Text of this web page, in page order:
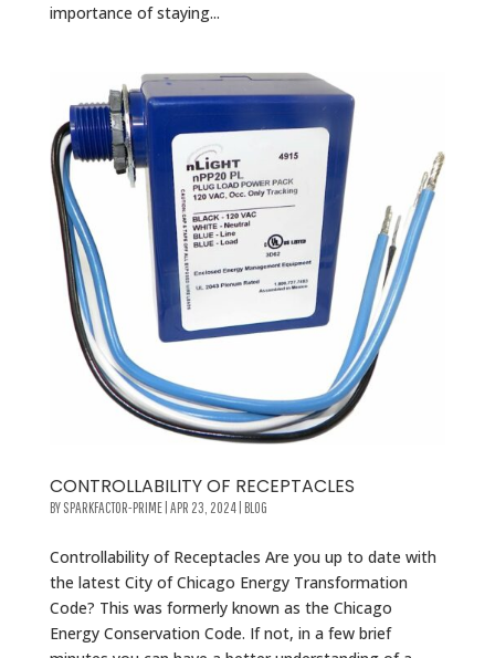
importance of staying...
CONTROLLABILITY OF RECEPTACLES
BYSPARKFACTOR-PRIME| APR 23, 2024| BLOG
Controllability of Receptacles Are you up to date with
the latest City of Chicago Energy Transformation
Code? This was formerly known as the Chicago
Energy Conservation Code. If not, in a few brief